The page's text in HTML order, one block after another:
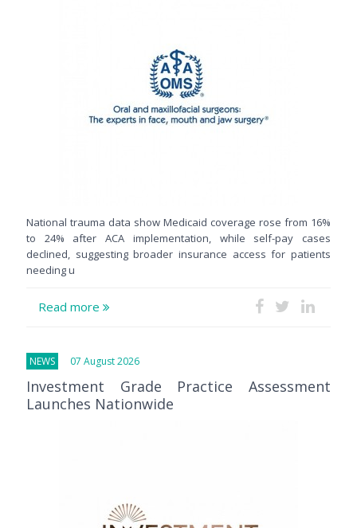
National trauma data show Medicaid coverage rose from 16%
to 24% after ACA implementation, while self-pay cases
declined, suggesting broader insurance access for patients
needing u
Read more
NEWS 07 August 2026
Investment Grade Practice Assessment
Launches Nationwide